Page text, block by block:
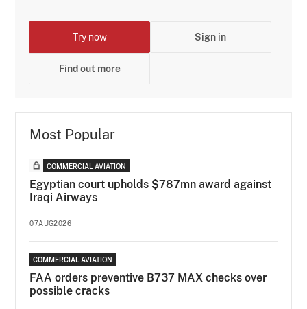
Try now Sign in
Find out more
Most Popular
COMMERCIAL AVIATION
Egyptian court upholds $787mn award against
Iraqi Airways
07AUG2026
COMMERCIAL AVIATION
FAA orders preventive B737 MAX checks over
possible cracks